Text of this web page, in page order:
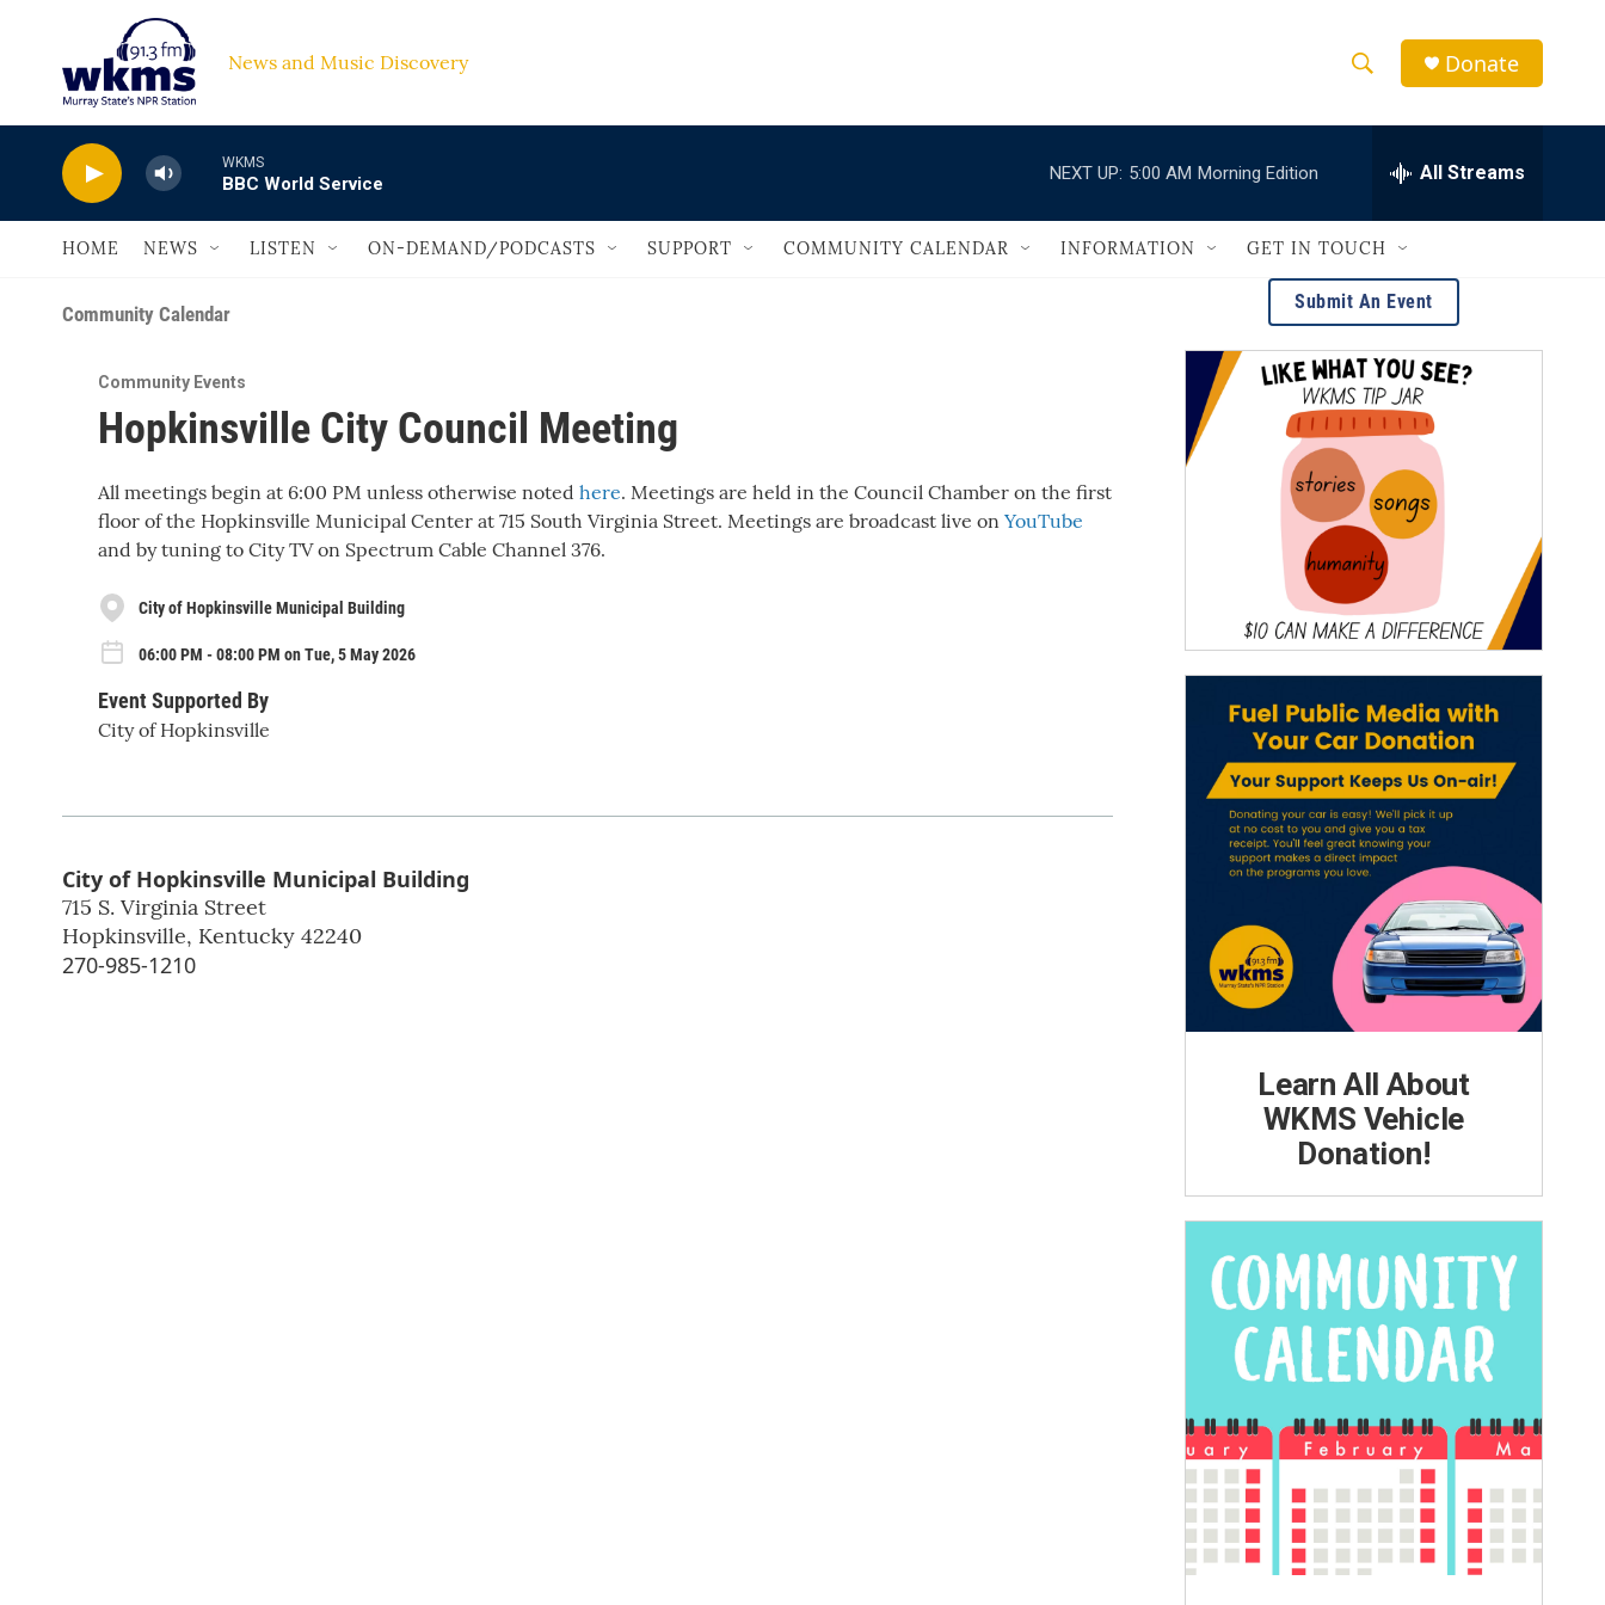
Skip to main content
News and Music Discovery
h
w
S
e
a
r
c
h
e
h
Q
e
r
Donate
WKMS
BBC World Service
NEXT UP: 5:00 AM Morning Edition All Streams
HOME NEWS LISTEN ON-DEMAND/PODCASTS SUPPORT COMMUNITY CALENDAR INFORMATION GET IN TOUCH
Community Calendar
Community Events
Hopkinsville City Council Meeting
All meetings begin at 6:00 PM unless otherwise noted here. Meetings are held in the Council Chamber on the first
floor of the Hopkinsville Municipal Center at 715 South Virginia Street. Meetings are broadcast live on YouTube
and by tuning to City TV on Spectrum Cable Channel 376.
City of Hopkinsville Municipal Building
06:00 PM - 08:00 PM on Tue, 5 May 2026
Event Supported By
City of Hopkinsville
City of Hopkinsville Municipal Building
715 S. Virginia Street
Hopkinsville, Kentucky 42240
270-985-1210
Submit An Event
Learn All About
WKMS Vehicle
Donation!